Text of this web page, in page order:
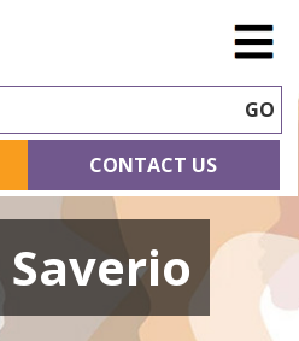
GO
CONTACT US
Saverio